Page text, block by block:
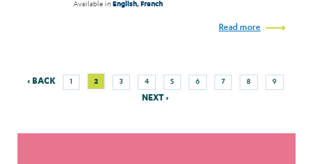
Available inEnglish,French
Read more
Pagination
Previous
‹ BACK Page
1
Current
page
2 Page
3
Page
4
Page
5
Page
6
Page
7
Page
8
Page
9
NEXT ›